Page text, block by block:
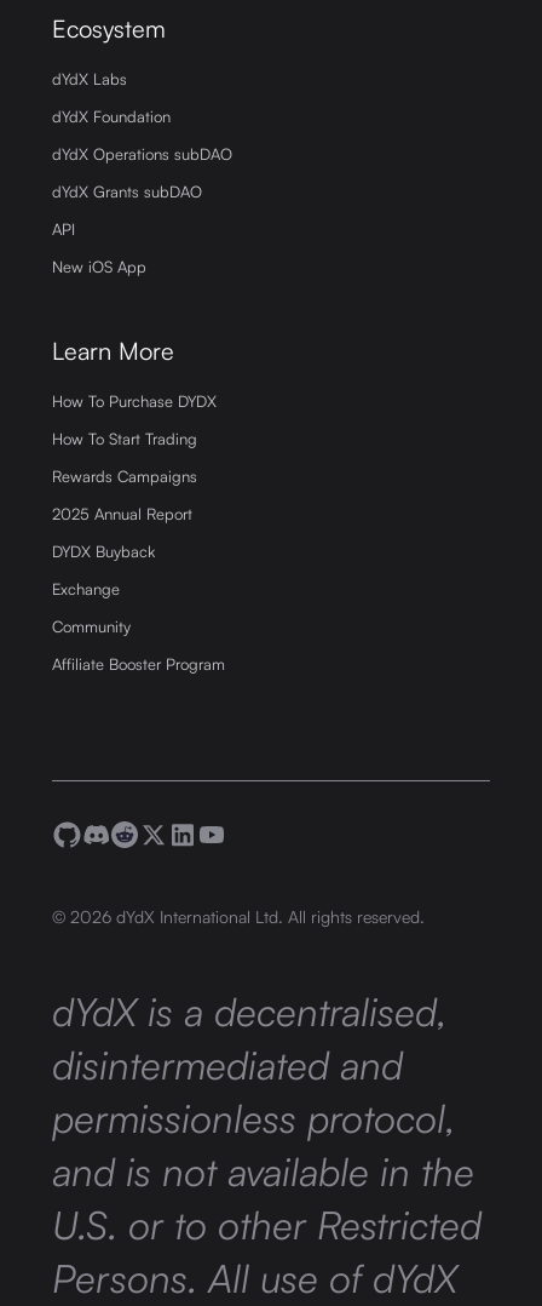
Ecosystem
dYdX Labs
dYdX Foundation
dYdX Operations subDAO
dYdX Grants subDAO
API
New iOS App
Learn More
How To Purchase DYDX
How To Start Trading
Rewards Campaigns
2025 Annual Report
DYDX Buyback
Exchange
Community
Affiliate Booster Program
© 2026 dYdX International Ltd. All rights reserved.
dYdX is a decentralised,
disintermediated and
permissionless protocol,
and is not available in the
U.S. or to other Restricted
Persons. All use of dYdX